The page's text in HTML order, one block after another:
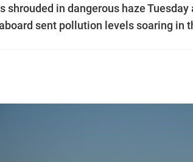
shrouded in dangerous haze
sent pollution levels soaring in